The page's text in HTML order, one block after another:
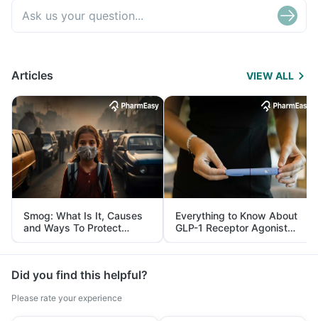
Articles VIEW ALL
Smog: What Is It, Causes
and Ways To Protect
Yourself From It
Everything to Know About
GLP-1 Receptor Agonist
and Its Role in Weight
Management
Did you find this helpful?
Please rate your experience